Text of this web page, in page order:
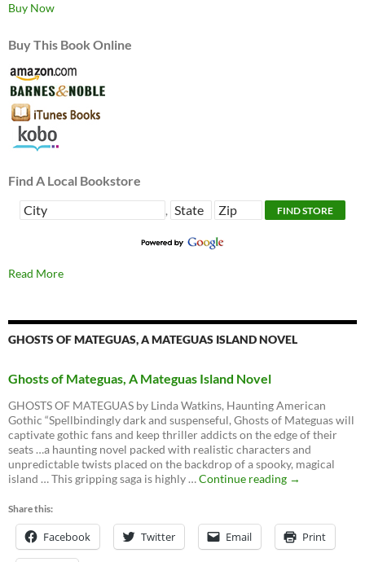
Buy Now
Buy This Book Online
Find A Local Bookstore
,
Read More
GHOSTS OF MATEGUAS, A MATEGUAS ISLAND NOVEL
Ghosts of Mateguas, A Mateguas Island Novel
GHOSTS OF MATEGUAS by Linda Watkins, Haunting American
Gothic “Spellbindingly dark and suspenseful, Ghosts of Mateguas will
captivate gothic fans and keep thriller addicts on the edge of their
seats …a haunting novel packed with realistic characters and
unpredictable twists placed on the backdrop of a spooky, magical
island … This gripping saga is highly …Continue reading Ghosts
A
Mateguas
Island
→
Share this:
Facebook Twitter Email Print